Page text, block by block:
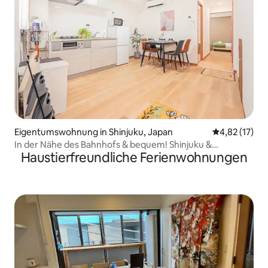
Eigentumswohnung in Shinjuku, Japan
4,82 (17)
In der Nähe des Bahnhofs & bequem! Shinjuku &
Kabukicho zu Fuß erreichbar! Ideale Lage für Sightseeing
Haustierfreundliche Ferienwohnungen